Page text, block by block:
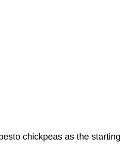
chickpeas as the starting